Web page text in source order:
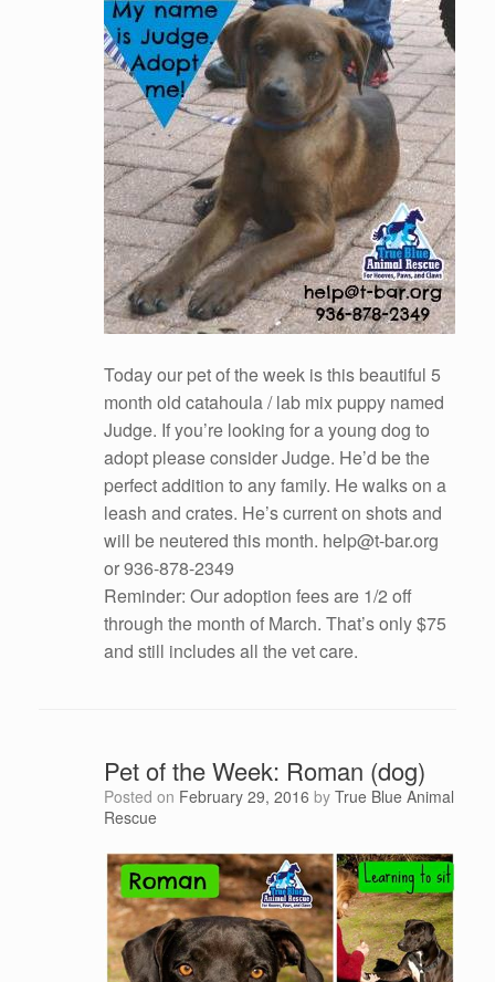
Today our pet of the week is this beautiful 5
month old catahoula / lab mix puppy named
Judge. If you’re looking for a young dog to
adopt please consider Judge. He’d be the
perfect addition to any family. He walks on a
leash and crates. He’s current on shots and
will be neutered this month. help@t-bar.org
or 936-878-2349
Reminder: Our adoption fees are 1/2 off
through the month of March. That’s only $75
and still includes all the vet care.
Pet of the Week: Roman (dog)
Posted on February 29, 2016 by True Blue Animal
Rescue